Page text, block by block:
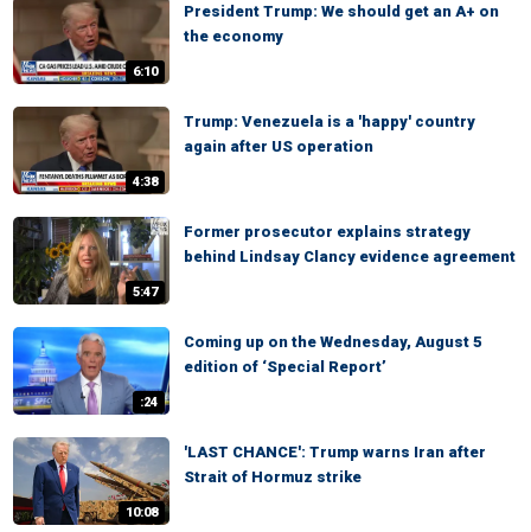
6:10
President Trump: We should get an A+ on
the economy
4:38
Trump: Venezuela is a 'happy' country
again after US operation
5:47
Former prosecutor explains strategy
behind Lindsay Clancy evidence agreement
:24
Coming up on the Wednesday, August 5
edition of ‘Special Report’
10:08
'LAST CHANCE': Trump warns Iran after
Strait of Hormuz strike